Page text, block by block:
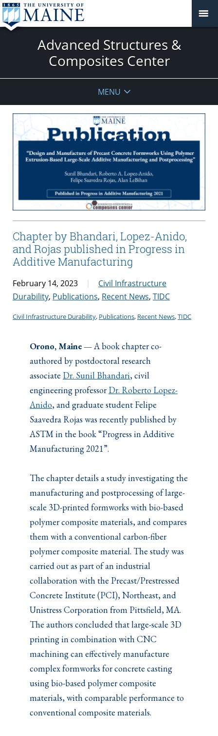
Advanced Structures &
Composites Center
MENU
Chapter by Bhandari, Lopez-Anido,
and Rojas published in Progress in
Additive Manufacturing
February 14, 2023
Civil Infrastructure
Durability, Publications, Recent News, TIDC
Civil Infrastructure Durability, Publications, Recent News, TIDC
Orono, Maine —A book chapter co-
authored by postdoctoral research
associate Dr. Sunil Bhandari, civil
engineering professor Dr. Roberto Lopez-
Anido, and graduate student Felipe
Saavedra Rojas was recently published by
ASTM in the book “Progress in Additive
Manufacturing 2021”.
The chapter details a study investigating the
manufacturing and postprocessing of large-
scale 3D-printed formworks with bio-based
polymer composite materials, and compares
them with a conventional carbon-fiber
polymer composite material. The study was
carried out as part of an industrial
collaboration with the Precast/Prestressed
Concrete Institute (PCI), Northeast, and
Unistress Corporation from Pittsfield, MA.
The authors concluded that large-scale 3D
printing in combination with CNC
machining can effectively manufacture
complex formworks for concrete casting
using bio-based polymer composite
materials, with comparable performance to
conventional composite materials.